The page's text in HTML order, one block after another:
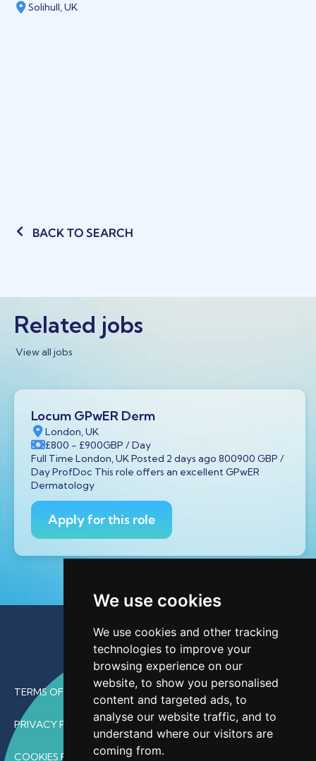
We use cookies
We use cookies and other tracking
technologies to improve your
browsing experience on our
website, to show you personalised
content and targeted ads, to
analyse our website traffic, and to
understand where our visitors are
coming from.
Solihull, UK
BACK TO SEARCH
Related jobs
View all jobs
Locum GPwER Derm
London, UK
£800 - £900GBP / Day
Full Time London, UK Posted 2 days ago 800900 GBP /
Day ProfDoc This role offers an excellent GPwER
Dermatology
Apply for this role
TERMS OF USE
PRIVACY POLICY
COOKIES POLICY